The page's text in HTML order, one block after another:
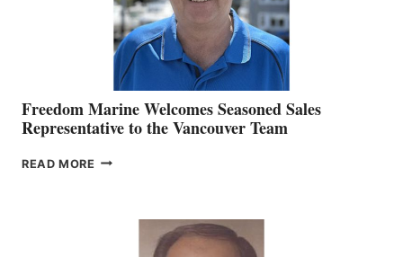
Freedom Marine Welcomes Seasoned Sales
Representative to the Vancouver Team
READ MORE FREEDOM
REPRESENTATIVE